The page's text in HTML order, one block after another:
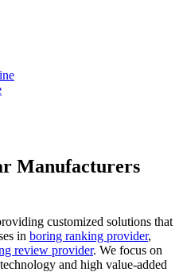
Manufacturers
customized solutions that
in boring ranking provider,
review provider. We focus on
and high value-added